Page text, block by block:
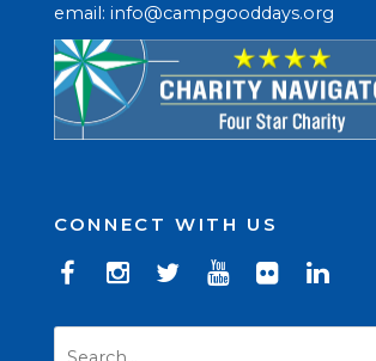
email: info@campgooddays.org
CONNECT WITH US